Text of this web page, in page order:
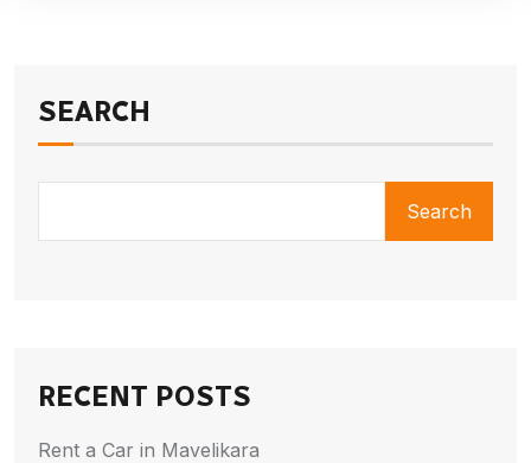
SEARCH
Search
RECENT POSTS
Rent a Car in Mavelikara